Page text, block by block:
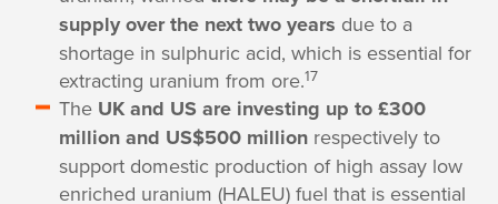
supply over the next two years due to a
shortage in sulphuric acid, which is essential for
extracting uranium from ore.17
The UK and US are investing up to £300
million and US$500 million respectively to
support domestic production of high assay low
enriched uranium (HALEU) fuel that is essential